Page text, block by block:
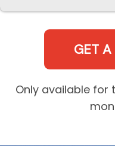
GET
Only available for